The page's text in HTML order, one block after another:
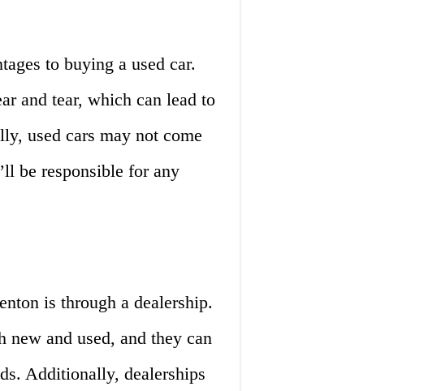
to buying a used car.
and tear, which can lead to
used cars may not come
be responsible for any
is through a dealership.
and used, and they can
Additionally, dealerships